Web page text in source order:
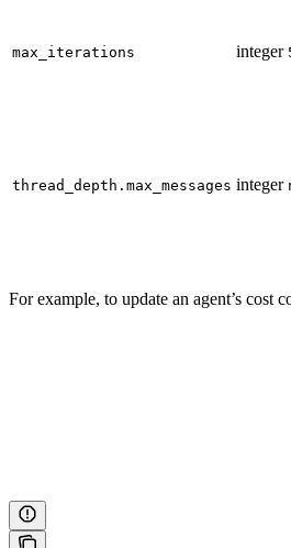
max_iterations integer
thread_depth.max_messages integer
For example, to update an agent’s cost